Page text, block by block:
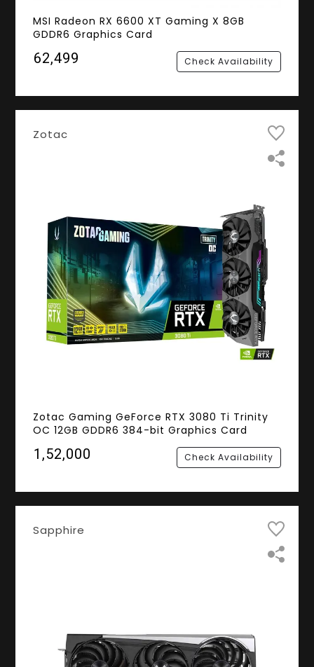
MSI Radeon RX 6600 XT Gaming X 8GB
GDDR6 Graphics Card
₹62,499 Check Availability
Zotac
Zotac Gaming GeForce RTX 3080 Ti Trinity
OC 12GB GDDR6 384-bit Graphics Card
₹1,52,000 Check Availability
Sapphire